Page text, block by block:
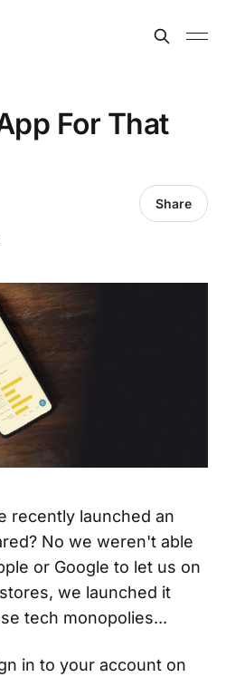
For That
Share
recently launched an
No we weren't able
or Google to let us on
we launched it
tech monopolies...
in to your account on